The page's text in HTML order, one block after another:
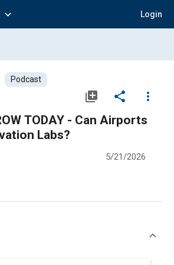
expand_more Login
Podcast
library_add share
more_vert
TODAY - Can Airports
Labs?
5/21/2026